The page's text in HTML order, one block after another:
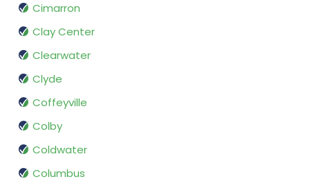
Cimarron
Clay Center
Clearwater
Clyde
Coffeyville
Colby
Coldwater
Columbus